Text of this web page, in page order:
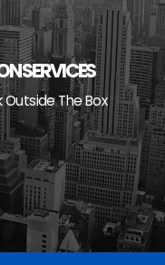
SERVICES
Outside The Box